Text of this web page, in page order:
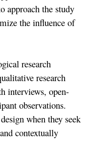
approach the study
the influence of
research
research
interviews, open-
observations.
when they seek
contextually